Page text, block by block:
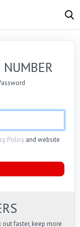
Policy and website
out faster, keep more